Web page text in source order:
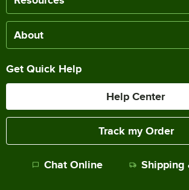
About
Get Quick Help
Help Center
Track my Order
Chat Online Shipping